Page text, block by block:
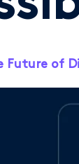
Future of